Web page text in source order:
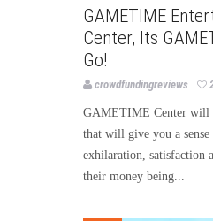
GAMETIME
Center, Its
Go!
crowdfundingreviews
GAMETIME Center will
that will give you a
exhilaration, satisfaction
their money being...